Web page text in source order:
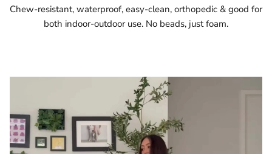
Chew-resistant, waterproof, easy-clean, orthopedic & good for
both indoor-outdoor use. No beads, just foam.